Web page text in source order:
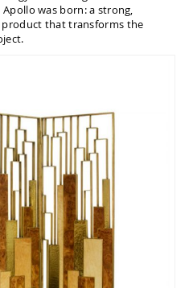
was born: a strong,
product that transforms the